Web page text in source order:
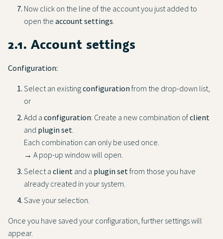
Now click on the line of the account you just added to
open the account settings.
2.1. Account settings
Configuration:
Select an existingconfiguration from the drop-down list,
or
Add a configuration: Create a new combination ofclient
and plugin set.
Each combination can only be used once.
→ A pop-up window will open.
Select a client and a plugin setfrom those you have
already created in your system.
Save your selection.
Once you have saved your configuration, further settings will
appear.